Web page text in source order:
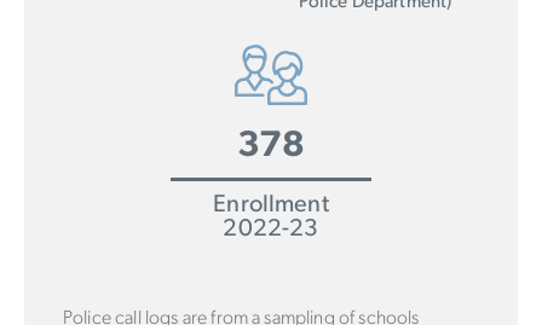
378
Enrollment
2022-23
Police call logs are from a sampling of schools